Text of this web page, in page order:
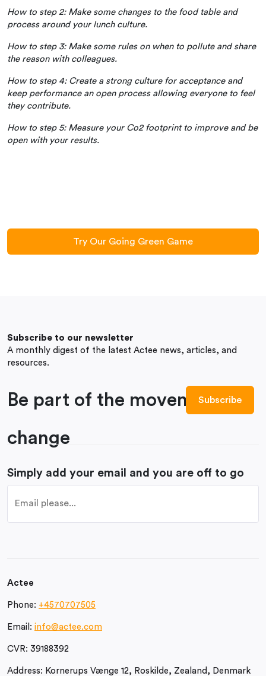
How to step 2: Make some changes to the food table and
process around your lunch culture.
How to step 3: Make some rules on when to pollute and share
the reason with colleagues.
How to step 4: Create a strong culture for acceptance and
keep performance an open process allowing everyone to feel
they contribute.
How to step 5: Measure your Co2 footprint to improve and be
open with your results.
Try Our Going Green Game
Subscribe to our newsletter
A monthly digest of the latest Actee news, articles, and
resources.
Be part of the movement to
change
Simply add your email and you are off to go
Actee
Phone: +4570707505
Email: info@actee.com
CVR: 39188392
Address: Kornerups Vænge 12, Roskilde, Zealand, Denmark